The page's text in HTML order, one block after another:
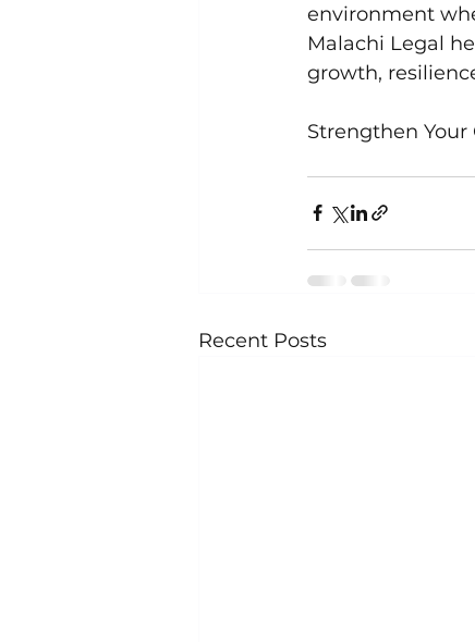
environment
Malachi Legal
growth,
Strengthen Your
Recent Posts